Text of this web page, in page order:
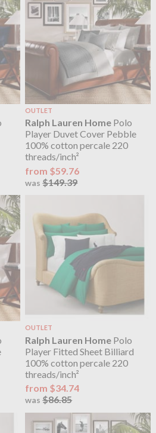
OUTLET
Ralph Lauren Home Polo
Player Duvet Cover Pebble
100% cotton percale 220
threads/inch²
from $59.76
was$149.39
OUTLET
Ralph Lauren Home Polo
Player Fitted Sheet Billiard
100% cotton percale 220
threads/inch²
from $34.74
was$86.85